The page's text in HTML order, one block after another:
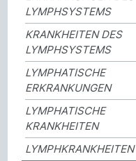
LYMPHSYSTEMS
KRANKHEITEN DES
LYMPHSYSTEMS
LYMPHATISCHE
ERKRANKUNGEN
LYMPHATISCHE
KRANKHEITEN
LYMPHKRANKHEITEN